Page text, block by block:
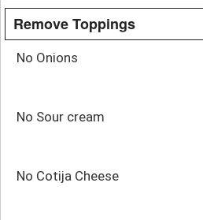
Remove Toppings
No Onions
No Sour cream
No Cotija Cheese